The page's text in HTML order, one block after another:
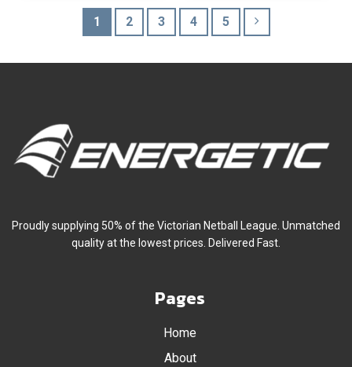
1 2 3 4 5
Proudly supplying 50% of the Victorian Netball League. Unmatched
quality at the lowest prices. Delivered Fast.
Pages
Home
About